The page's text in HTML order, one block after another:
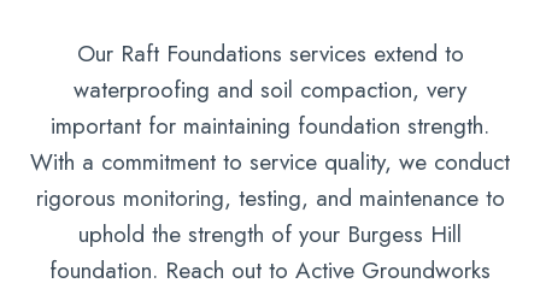
Our Raft Foundations services extend to
waterproofing and soil compaction, very
important for maintaining foundation strength.
With a commitment to service quality, we conduct
rigorous monitoring, testing, and maintenance to
uphold the strength of your Burgess Hill
foundation. Reach out to Active Groundworks